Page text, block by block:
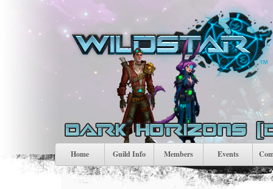
Home Guild Info Members Events